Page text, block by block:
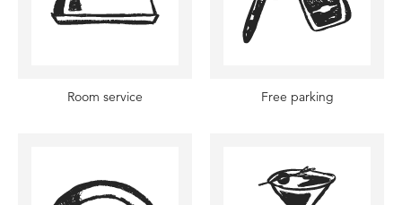
Room service Free parking